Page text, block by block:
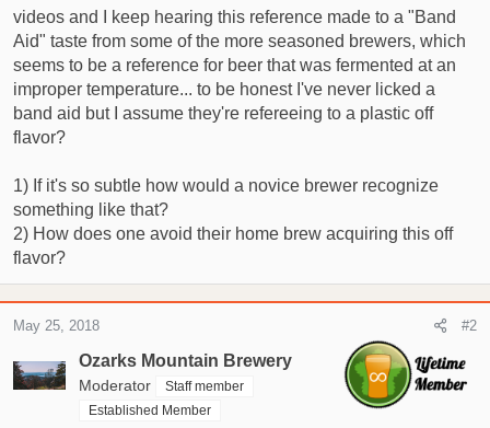
t
e
r
videos and I keep hearing this reference made to a "Band
Aid" taste from some of the more seasoned brewers, which
seems to be a reference for beer that was fermented at an
improper temperature... to be honest I've never licked a
band aid but I assume they're refereeing to a plastic off
flavor?
1) If it's so subtle how would a novice brewer recognize
something like that?
2) How does one avoid their home brew acquiring this off
flavor?
Ozarks Mountain Brewery
Moderator
Staff member
Established Member
May 25, 2018 #2